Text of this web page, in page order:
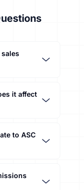
it affect
to ASC